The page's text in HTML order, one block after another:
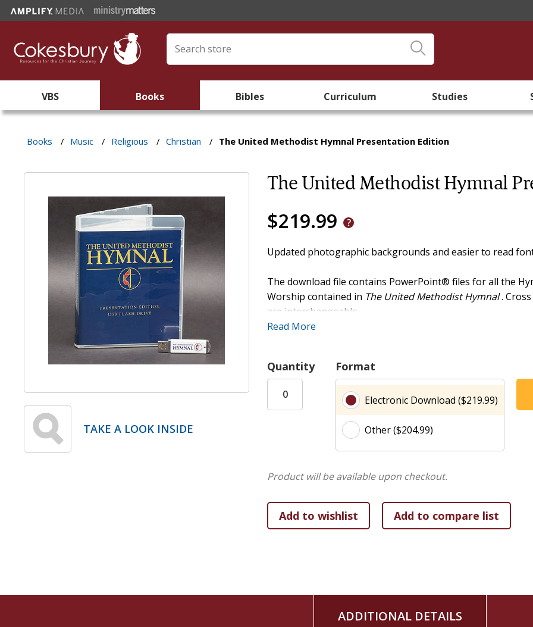
VBS Books Bibles Curriculum Studies
Books / Music / Religious / Christian / The United Methodist Hymnal Presentation Edition
TAKE A LOOK INSIDE
The United Methodist Hymnal
$219.99
Updated photographic backgrounds and easier to read
The download file contains PowerPoint® files for all the
Worship contained in The United Methodist Hymnal.
are interchangeable.
the copyrighted work or (2) a blanket license from a third-
(www.onelicense.net) or CCLI (www.ccli.com). Please
more information.
Read More
Quantity Format
Electronic Download ($219.99)
Other ($204.99)
Product will be available upon checkout.
ADDITIONAL DETAILS